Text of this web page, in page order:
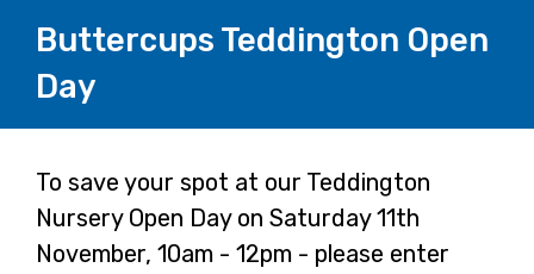
Buttercups Teddington Open
Day
Page
1
To save your spot at our Teddington
Nursery Open Day on Saturday 11th
November, 10am - 12pm - please enter